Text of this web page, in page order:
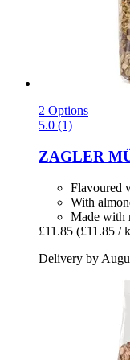
2 Options
5.0 (1)
ZAGLER
Flavoured
With
Made with
£11.85 (£11.85 /
Delivery by